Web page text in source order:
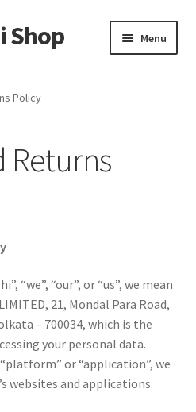
Shop Menu
Policy
Returns
“we”, “our”, or “us”, we mean
21, Mondal Para Road,
– 700034, which is the
your personal data.
or “application”, we
websites and applications.